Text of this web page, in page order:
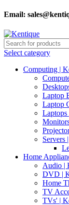
Email:
Select category
Computing |
Laptop
Laptop
Laptops
Servers
Home
Audio |
DVD |
Home
TV
TVs' |